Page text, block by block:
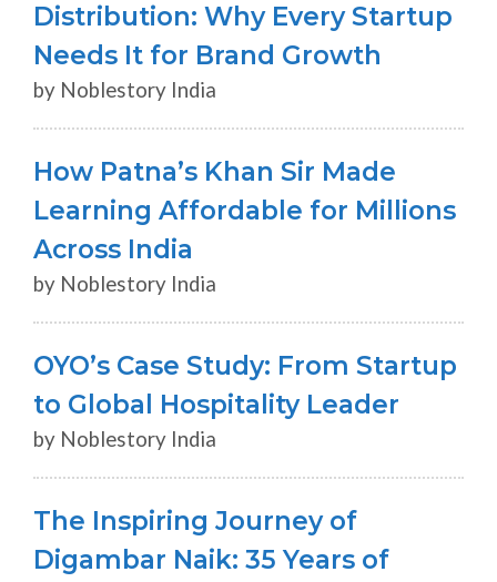
Distribution: Why Every Startup
Needs It for Brand Growth
by Noblestory India
How Patna’s Khan Sir Made
Learning Affordable for Millions
Across India
by Noblestory India
OYO’s Case Study: From Startup
to Global Hospitality Leader
by Noblestory India
The Inspiring Journey of
Digambar Naik: 35 Years of